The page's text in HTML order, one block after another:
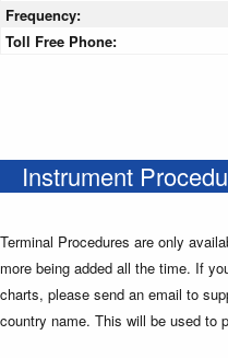
Frequency:
Toll Free Phone:
Instrument
Terminal Procedures are only
more being added all the time. If
charts, please send an email to
country name. This will be used to